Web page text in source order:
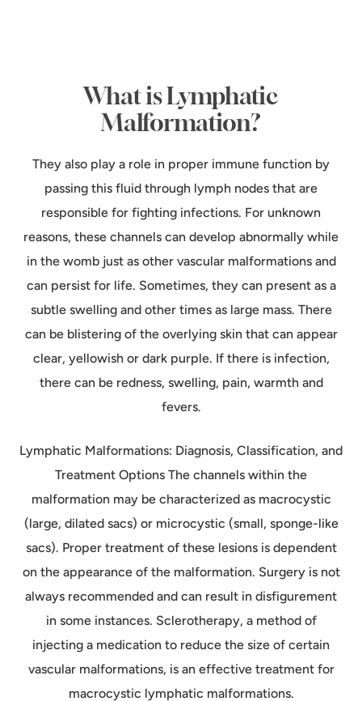
What is Lymphatic
Malformation?
They also play a role in proper immune function by
passing this fluid through lymph nodes that are
responsible for fighting infections. For unknown
reasons, these channels can develop abnormally while
in the womb just as other vascular malformations and
can persist for life. Sometimes, they can present as a
subtle swelling and other times as large mass. There
can be blistering of the overlying skin that can appear
clear, yellowish or dark purple. If there is infection,
there can be redness, swelling, pain, warmth and
fevers.
Lymphatic Malformations: Diagnosis, Classification, and
Treatment Options The channels within the
malformation may be characterized as macrocystic
(large, dilated sacs) or microcystic (small, sponge-like
sacs). Proper treatment of these lesions is dependent
on the appearance of the malformation. Surgery is not
always recommended and can result in disfigurement
in some instances. Sclerotherapy, a method of
injecting a medication to reduce the size of certain
vascular malformations, is an effective treatment for
macrocystic lymphatic malformations.